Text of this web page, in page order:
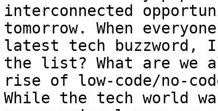
interconnected
tomorrow. When
latest tech buzzword,
the list? What are we
rise of low-code/no-
While the tech world